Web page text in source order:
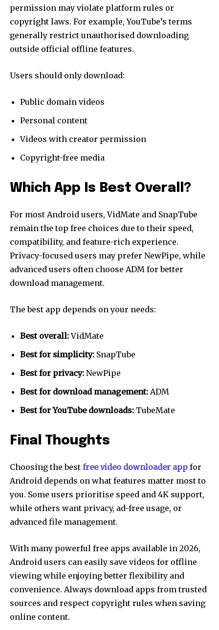
permission may violate platform rules or
copyright laws. For example, YouTube’s terms
generally restrict unauthorised downloading
outside official offline features.
Users should only download:
Public domain videos
Personal content
Videos with creator permission
Copyright-free media
Which App Is Best Overall?
For most Android users, VidMate and SnapTube
remain the top free choices due to their speed,
compatibility, and feature-rich experience.
Privacy-focused users may prefer NewPipe, while
advanced users often choose ADM for better
download management.
The best app depends on your needs:
Best overall:VidMate
Best for simplicity: SnapTube
Best for privacy: NewPipe
Best for download management: ADM
Best for YouTube downloads: TubeMate
Final Thoughts
Choosing the best free video downloader app for
Android depends on what features matter most to
you. Some users prioritise speed and 4K support,
while others want privacy, ad-free usage, or
advanced file management.
With many powerful free apps available in 2026,
Android users can easily save videos for offline
viewing while enjoying better flexibility and
convenience. Always download apps from trusted
sources and respect copyright rules when saving
online content.